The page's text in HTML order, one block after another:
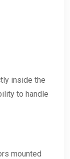
inside the
to handle
mounted